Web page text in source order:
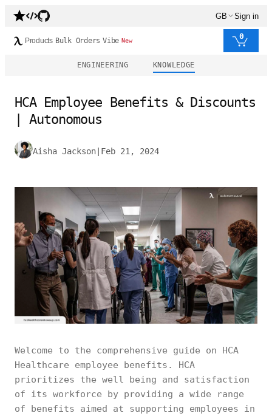
GB Sign in
Products Bulk Orders Vibe New 0
ENGINEERING KNOWLEDGE
HCA Employee Benefits & Discounts
| Autonomous
Aisha Jackson Feb 21, 2024
Welcome to the comprehensive guide on HCA
Healthcare employee benefits. HCA
prioritizes the well being and satisfaction
of its workforce by providing a wide range
of benefits aimed at supporting employees in